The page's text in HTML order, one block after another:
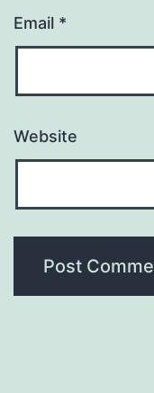
Email *
Website